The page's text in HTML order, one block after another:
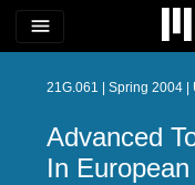
menu
21G.061 | Spring 2004 |
Advanced
In